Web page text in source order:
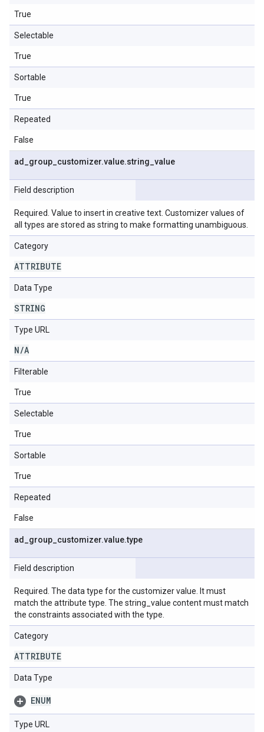
True
Selectable
True
Sortable
True
Repeated
False
ad group customizer.value.string value
Field description
Required. Value to insert in creative text. Customizer values of
all types are stored as string to make formatting unambiguous.
Category
ATTRIBUTE
Data Type
STRING
Type URL
N/A
Filterable
True
Selectable
True
Sortable
True
Repeated
False
ad group customizer.value.type
Field description
Required. The data type for the customizer value. It must
match the attribute type. The string_value content must match
the constraints associated with the type.
Category
ATTRIBUTE
Data Type
ENUM
Type URL